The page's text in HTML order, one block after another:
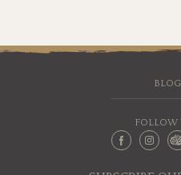
BLOG
FOLLOW